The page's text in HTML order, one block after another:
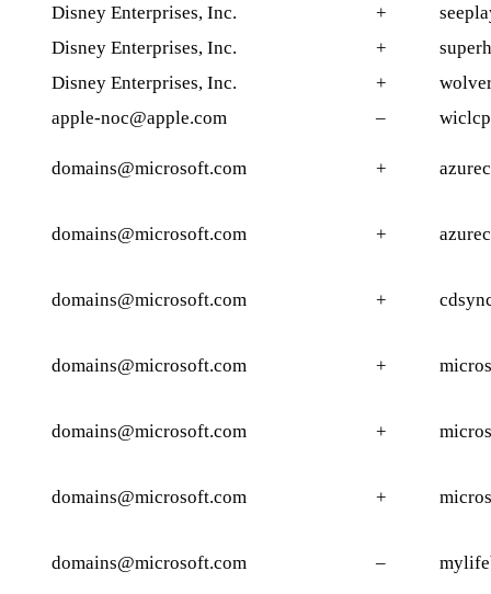
Disney Enterprises, Inc.
+
Disney Enterprises, Inc.
+
Disney Enterprises, Inc.
+
apple-noc@apple.com
–
domains@microsoft.com +
domains@microsoft.com +
domains@microsoft.com +
domains@microsoft.com +
domains@microsoft.com +
domains@microsoft.com +
domains@microsoft.com –